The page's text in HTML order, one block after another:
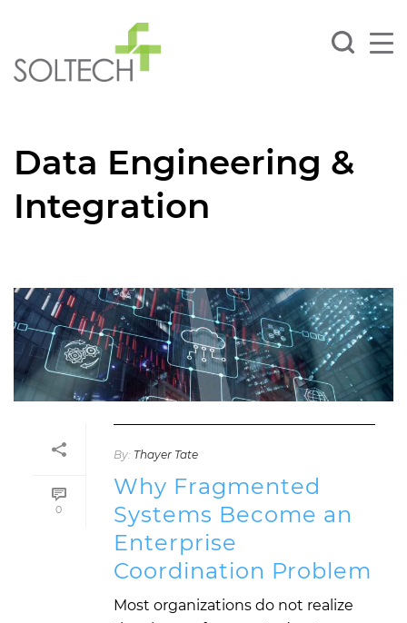
Data Engineering &
Integration
0
By: Thayer Tate
Why Fragmented
Systems Become an
Enterprise
Coordination Problem
Most organizations do not realize